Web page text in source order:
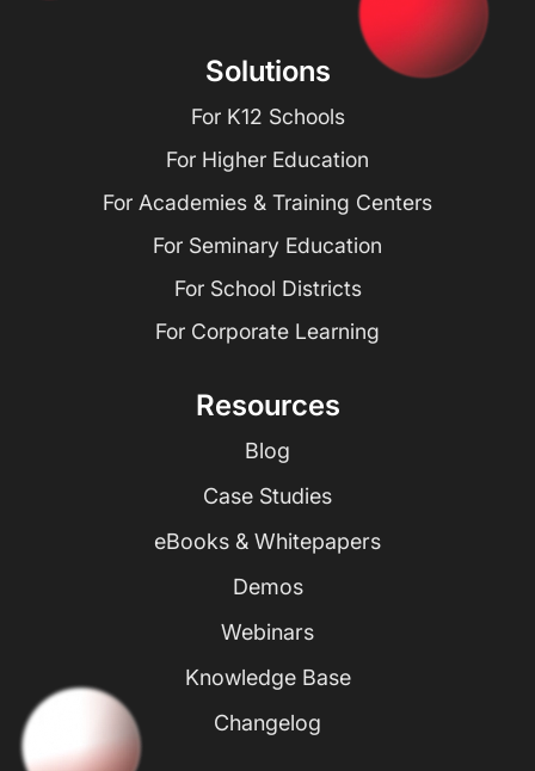
Solutions
For K12 Schools
For Higher Education
For Academies & Training Centers
For Seminary Education
For School Districts
For Corporate Learning
Resources
Blog
Case Studies
eBooks & Whitepapers
Demos
Webinars
Knowledge Base
Changelog